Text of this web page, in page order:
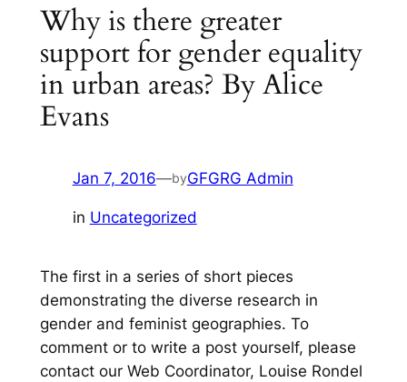
Why is there greater
support for gender equality
in urban areas? By Alice
Evans
Jan 7, 2016—byGFGRG Admin
in Uncategorized
The first in a series of short pieces
demonstrating the diverse research in
gender and feminist geographies. To
comment or to write a post yourself, please
contact our Web Coordinator, Louise Rondel